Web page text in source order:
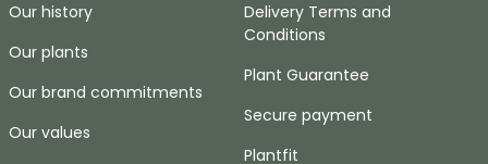
Our history
Our plants
Our brand commitments
Our values
Delivery Terms and
Conditions
Plant Guarantee
Secure payment
Plantfit